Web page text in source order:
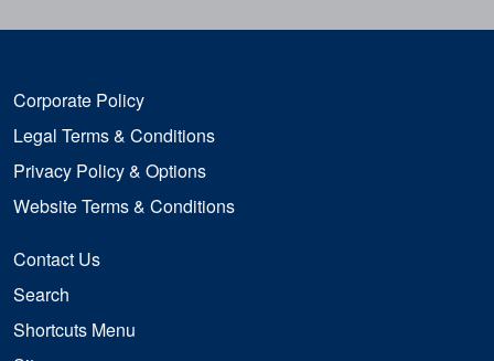
Corporate Policy
Legal Terms & Conditions
Privacy Policy & Options
Website Terms & Conditions
Contact Us
Search
Shortcuts Menu